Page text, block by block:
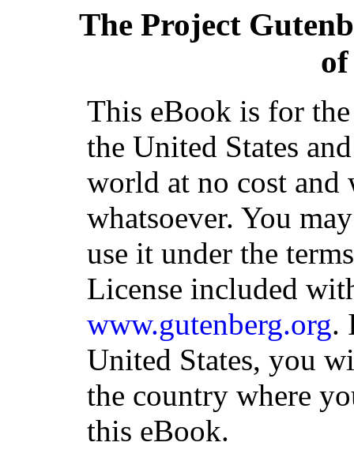
The Project
This eBook is for
the United States
world at no cost
whatsoever. You
use it under the
License included
www.gutenberg.org.
United States, you
the country where
this eBook.